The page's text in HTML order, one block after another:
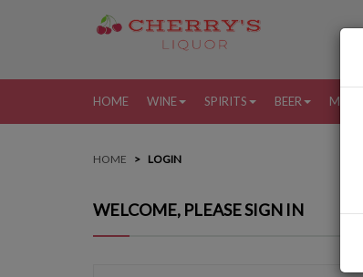
HOME WINE SPIRITS BEER MORE
HOME LOGIN
WELCOME, PLEASE SIGN IN